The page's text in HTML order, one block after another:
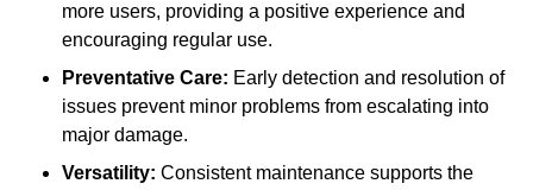
more users, providing a positive experience and
encouraging regular use.
Preventative Care: Early detection and resolution of
issues prevent minor problems from escalating into
major damage.
Versatility: Consistent maintenance supports the